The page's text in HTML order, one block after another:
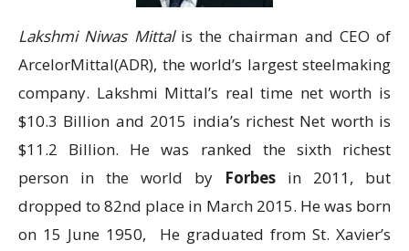
Lakshmi Niwas Mittalis the chairman and CEO of
ArcelorMittal(ADR), the world’s largest steelmaking
company. Lakshmi Mittal’s real time net worth is
$10.3 Billion and 2015 india’s richest Net worth is
$11.2 Billion. He was ranked the sixth richest
person in the world by Forbes in 2011, but
dropped to 82nd place in March 2015. He was born
on 15 June 1950, He graduated from St. Xavier’s